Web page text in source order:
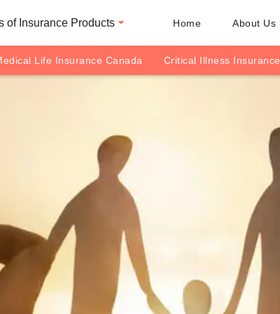
of Insurance Products Home About Us
Life Insurance Canada Critical Illness Insurance